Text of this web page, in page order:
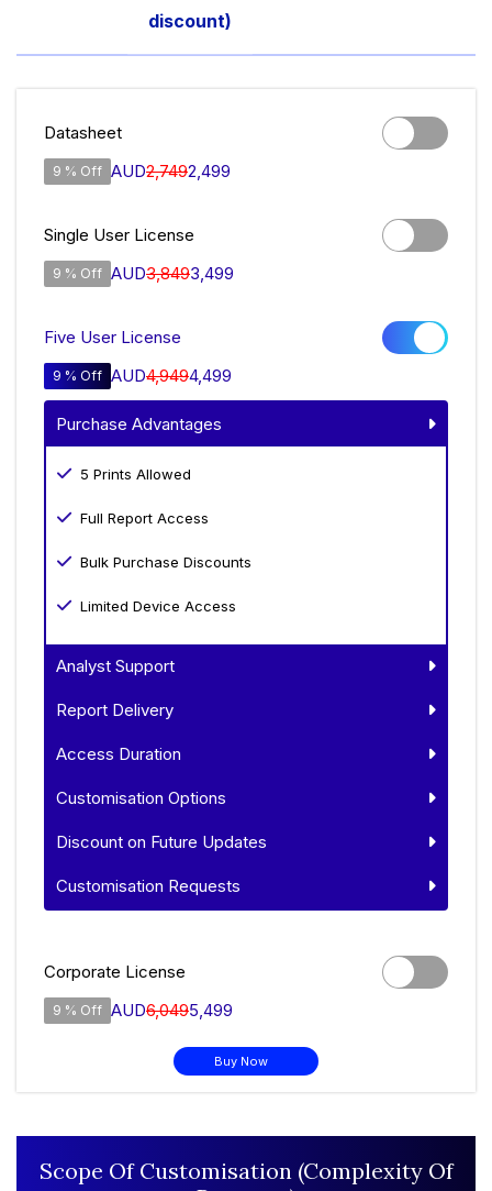
discount)
Datasheet
9 % Off AUD2,7492,499
Single User License
9 % Off AUD3,8493,499
Five User License
9 % Off AUD4,9494,499
Purchase Advantages
5 Prints Allowed
Full Report Access
Bulk Purchase Discounts
Limited Device Access
Analyst Support
Report Delivery
Access Duration
Customisation Options
Discount on Future Updates
Customisation Requests
Corporate License
9 % Off AUD6,0495,499
Buy Now
Scope Of Customisation (Complexity Of